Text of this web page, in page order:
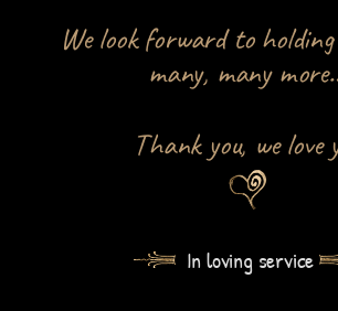
We look forward to
many, many
Thank you, we love
In loving service